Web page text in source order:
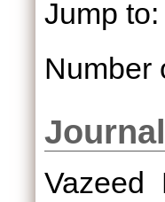
Jump to:
Number
Vazeed